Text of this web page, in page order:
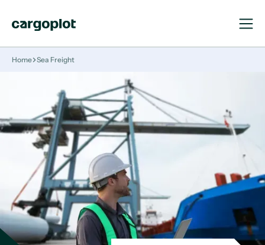
Open
Close
Home Sea Freight